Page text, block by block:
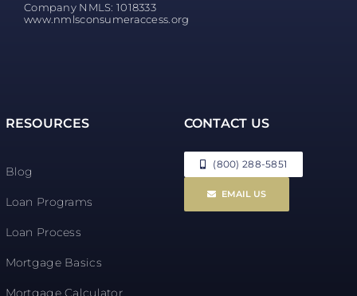
Company NMLS: 1018333
www.nmlsconsumeraccess.org
RESOURCES
Blog
Loan Programs
Loan Process
Mortgage Basics
Mortgage Calculator
CONTACT US
(800) 288-5851
EMAIL US